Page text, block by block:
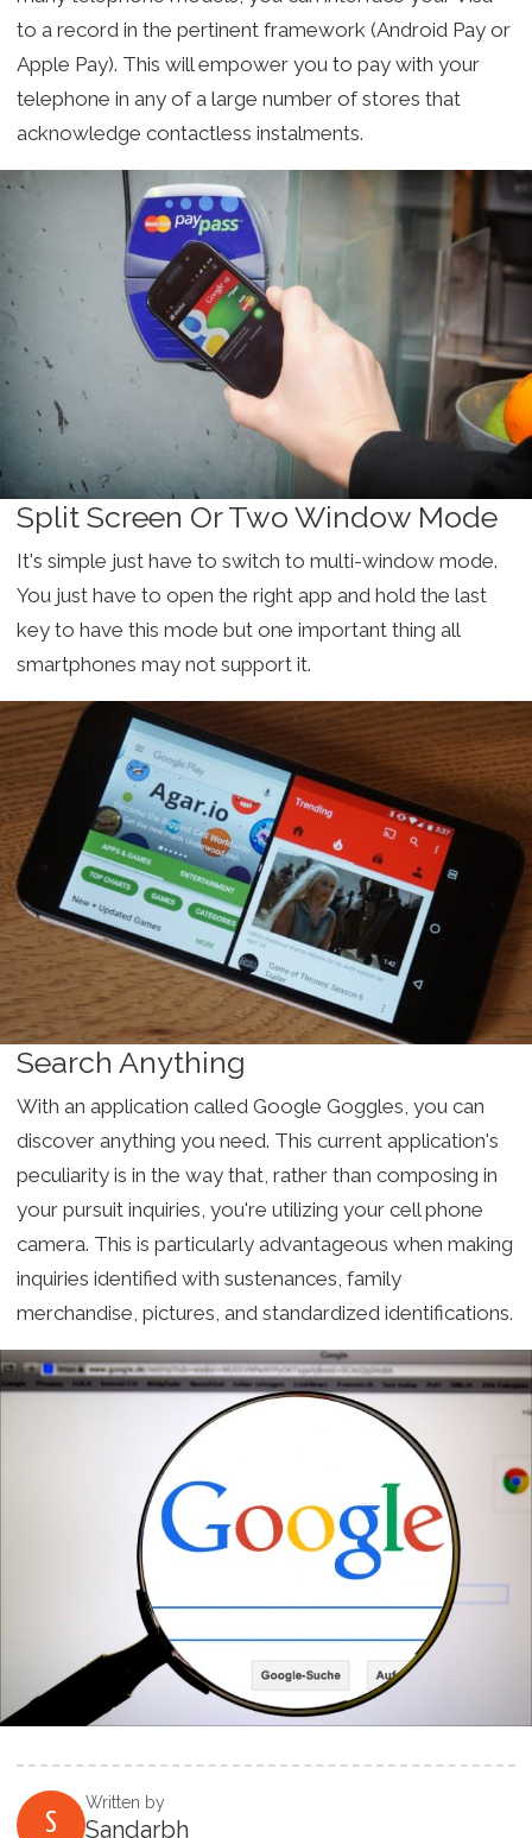
to a record in the pertinent framework (Android Pay or
Apple Pay). This will empower you to pay with your
telephone in any of a large number of stores that
acknowledge contactless instalments.
Split Screen Or Two Window Mode
It's simple just have to switch to multi-window mode.
You just have to open the right app and hold the last
key to have this mode but one important thing all
smartphones may not support it.
Search Anything
With an application called Google Goggles, you can
discover anything you need. This current application's
peculiarity is in the way that, rather than composing in
your pursuit inquiries, you're utilizing your cell phone
camera. This is particularly advantageous when making
inquiries identified with sustenances, family
merchandise, pictures, and standardized identifications.
S
Written by
Sandarbh